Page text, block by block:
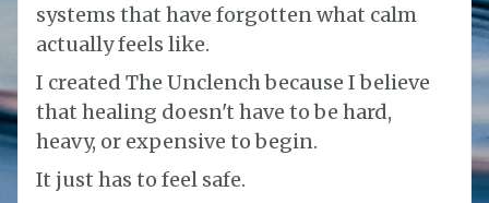
systems that have forgotten what calm
actually feels like.
I created The Unclench because I believe
that healing doesn't have to be hard,
heavy, or expensive to begin.
It just has to feel safe.